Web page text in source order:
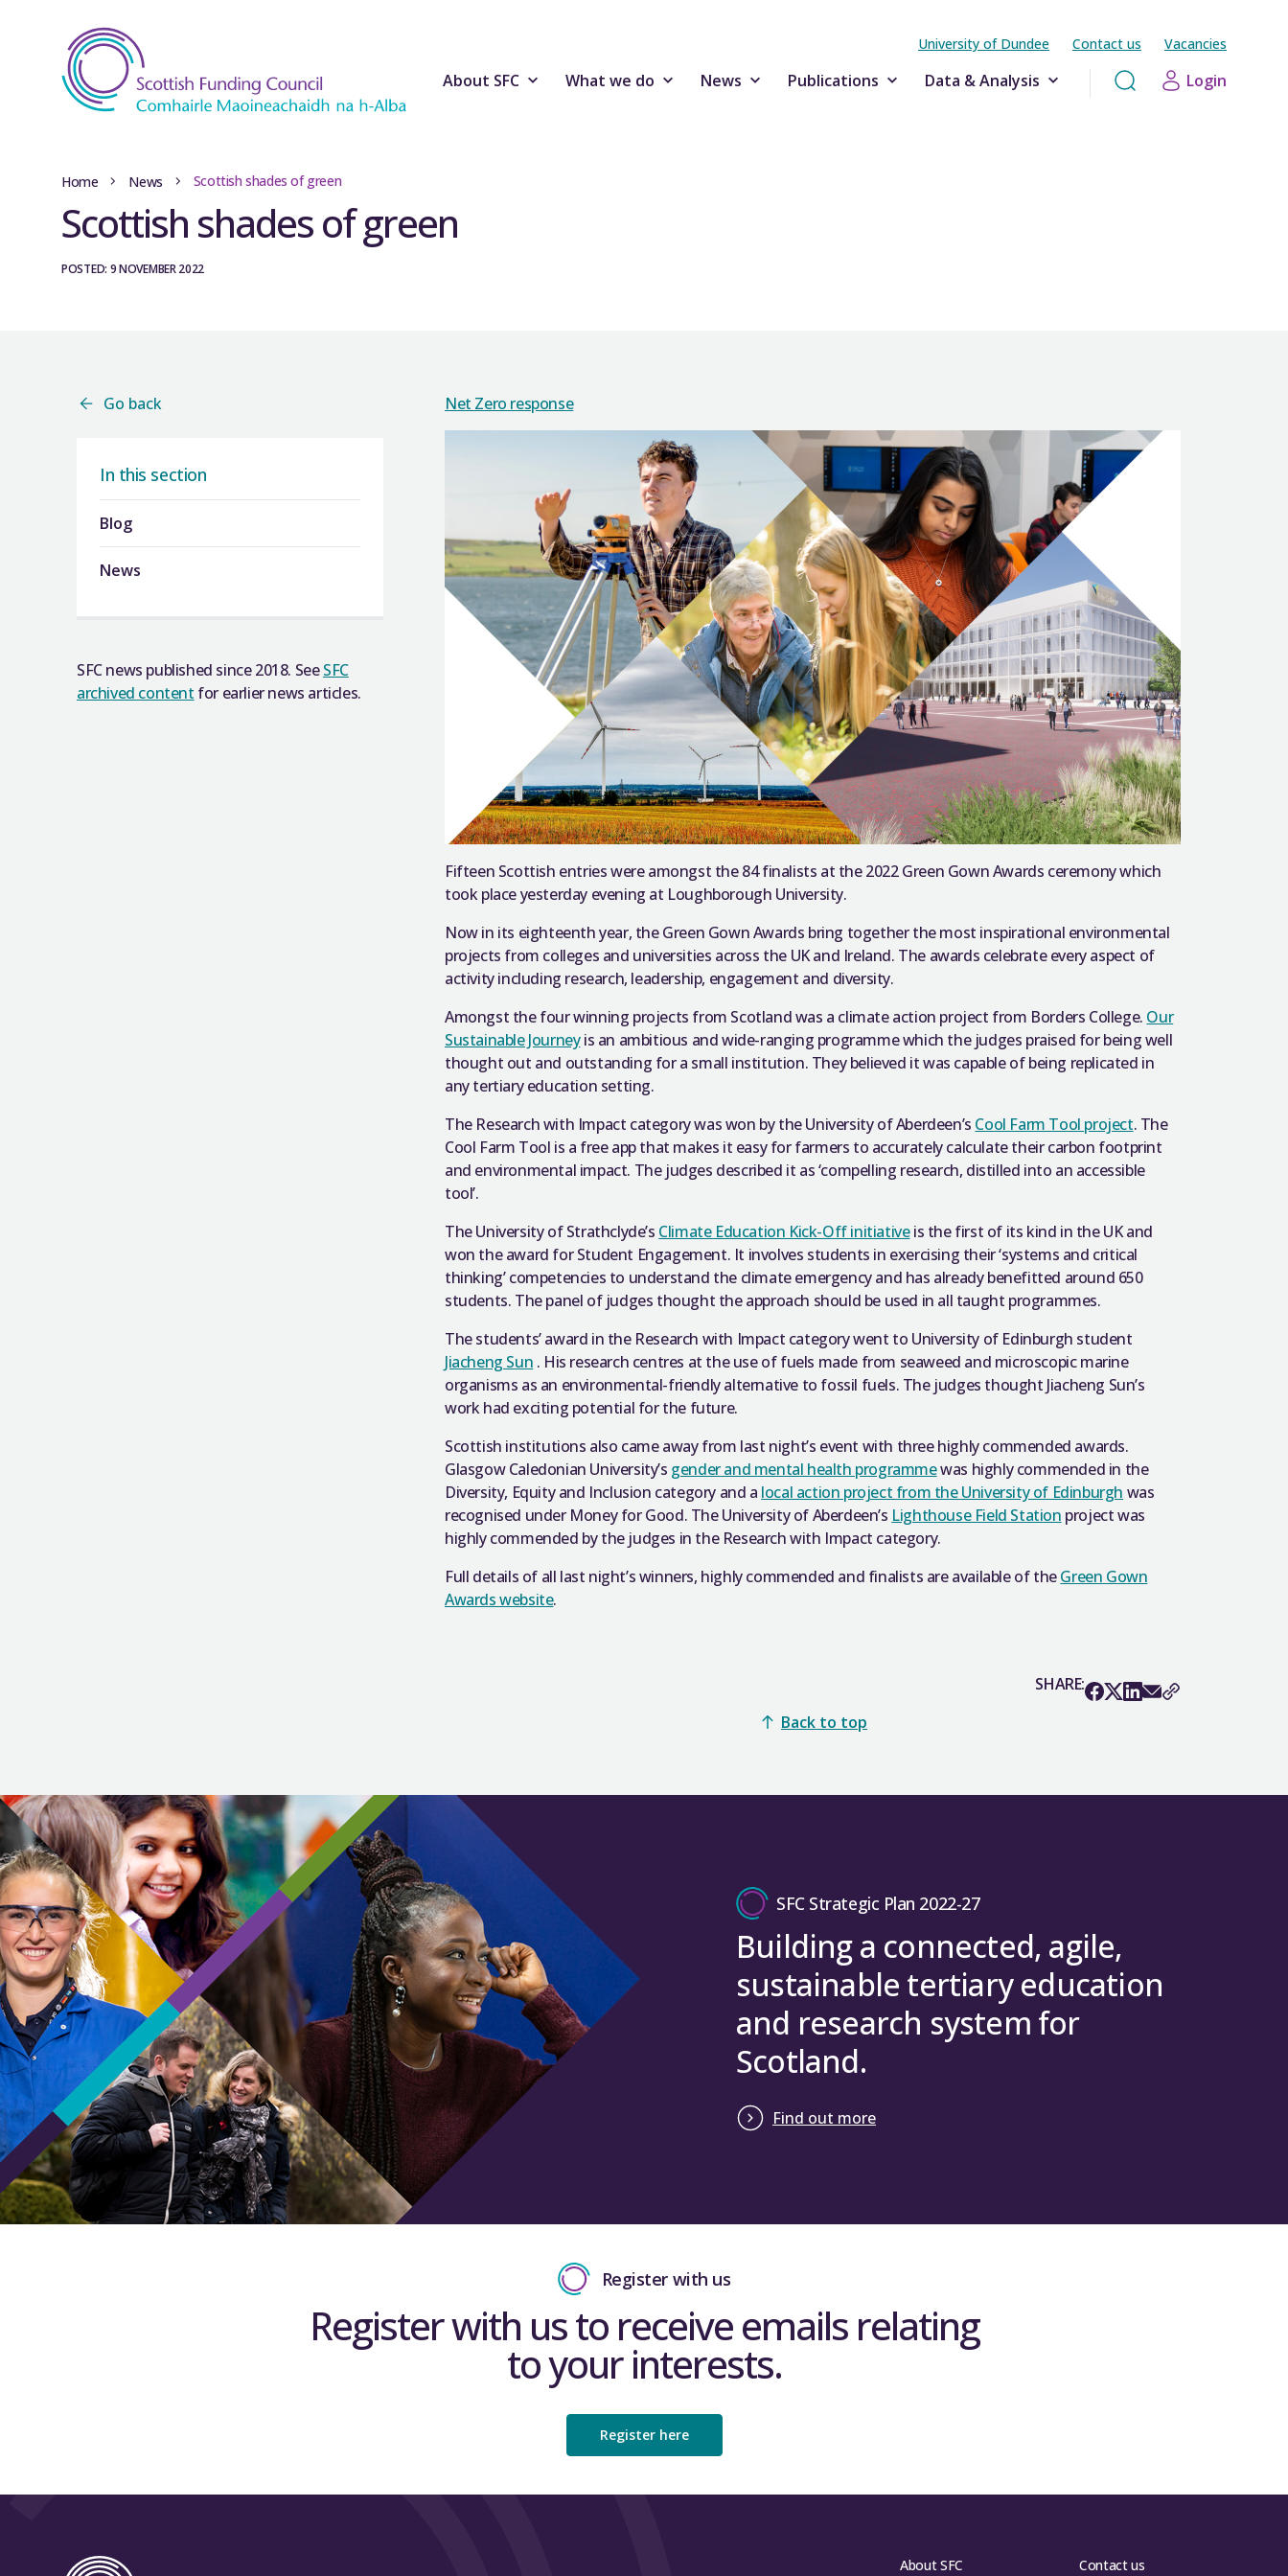
University of Dundee Contact us Vacancies
About SFC What we do News Publications Data & Analysis Login
Home News Scottish shades of green
Scottish shades of green
POSTED: 9 NOVEMBER 2022
Go back
In this section
Blog
News
SFC news published since 2018. SeeSFC
archived content for earlier news articles.
Net Zero response
Fifteen Scottish entries were amongst the 84 finalists at the 2022 Green Gown Awards ceremony which
took place yesterday evening at Loughborough University.
Now in its eighteenth year, the Green Gown Awards bring together the most inspirational environmental
projects from colleges and universities across the UK and Ireland. The awards celebrate every aspect of
activity including research, leadership, engagement and diversity.
Amongst the four winning projects from Scotland was a climate action project from Borders College. Our
Sustainable Journeyis an ambitious and wide-ranging programme which the judges praised for being well
thought out and outstanding for a small institution. They believed it was capable of being replicated in
any tertiary education setting.
The Research with Impact category was won by the University of Aberdeen’s Cool Farm Tool project. The
Cool Farm Tool is a free app that makes it easy for farmers to accurately calculate their carbon footprint
and environmental impact. The judges described it as ‘compelling research, distilled into an accessible
tool’.
The University of Strathclyde’s Climate Education Kick-Off initiativeis the first of its kind in the UK and
won the award for Student Engagement. It involves students in exercising their ‘systems and critical
thinking’ competencies to understand the climate emergency and has already benefitted around 650
students. The panel of judges thought the approach should be used in all taught programmes.
The students’ award in the Research with Impact category went to University of Edinburgh student
Jiacheng Sun . His research centres at the use of fuels made from seaweed and microscopic marine
organisms as an environmental-friendly alternative to fossil fuels. The judges thought Jiacheng Sun’s
work had exciting potential for the future.
Scottish institutions also came away from last night’s event with three highly commended awards.
Glasgow Caledonian University’s gender and mental health programmewas highly commended in the
Diversity, Equity and Inclusion category and a local action project from the University of Edinburgh was
recognised under Money for Good. The University of Aberdeen’s Lighthouse Field Station project was
highly commended by the judges in the Research with Impact category.
Full details of all last night’s winners, highly commended and finalists are available of theGreen Gown
Awards website.
SHARE:
Back to top
SFC Strategic Plan 2022-27
Building a connected, agile,
sustainable tertiary education
and research system for
Scotland.
Find out more
Register with us
Register with us to receive emails relating
to your interests.
Register here
About SFC Contact us